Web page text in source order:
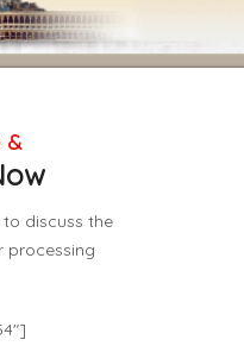
&
discuss the
processing